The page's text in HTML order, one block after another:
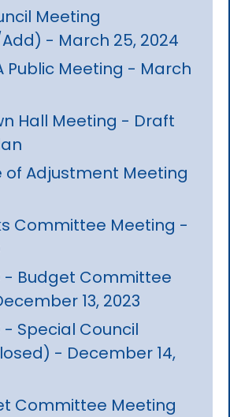
Meeting
- March 25, 2024
Public Meeting - March
Hall Meeting - Draft
Adjustment Meeting
Committee Meeting -
- Budget Committee
13, 2023
- Special Council
- December 14,
Committee Meeting